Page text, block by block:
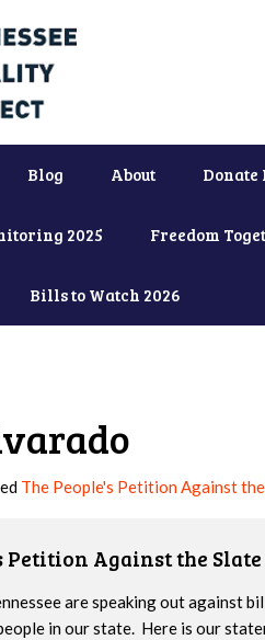
Blog About Donate
2025 Freedom
Bills to Watch 2026
The People's Petition Against
Petition Against the
are speaking out against
in our state. Here is our